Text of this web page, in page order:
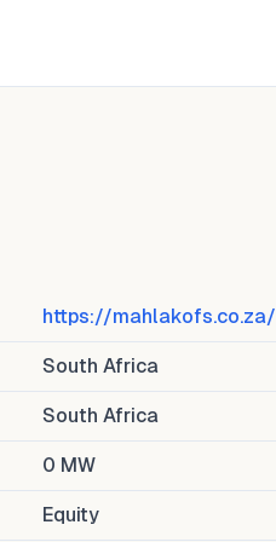
https://mahlakofs.co.za/
South Africa
South Africa
0 MW
Equity